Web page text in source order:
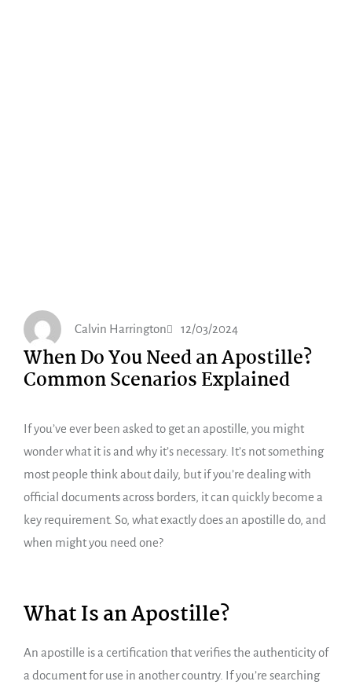
Calvin Harrington 12/03/2024
When Do You Need an Apostille?
Common Scenarios Explained
If you’ve ever been asked to get an apostille, you might
wonder what it is and why it’s necessary. It’s not something
most people think about daily, but if you’re dealing with
official documents across borders, it can quickly become a
key requirement. So, what exactly does an apostille do, and
when might you need one?
What Is an Apostille?
An apostille is a certification that verifies the authenticity of
a document for use in another country. If you’re searching